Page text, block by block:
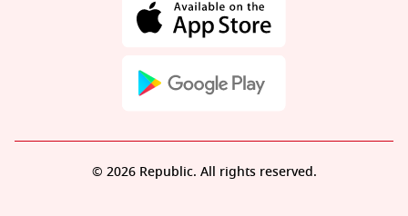
© 2026 Republic. All rights reserved.